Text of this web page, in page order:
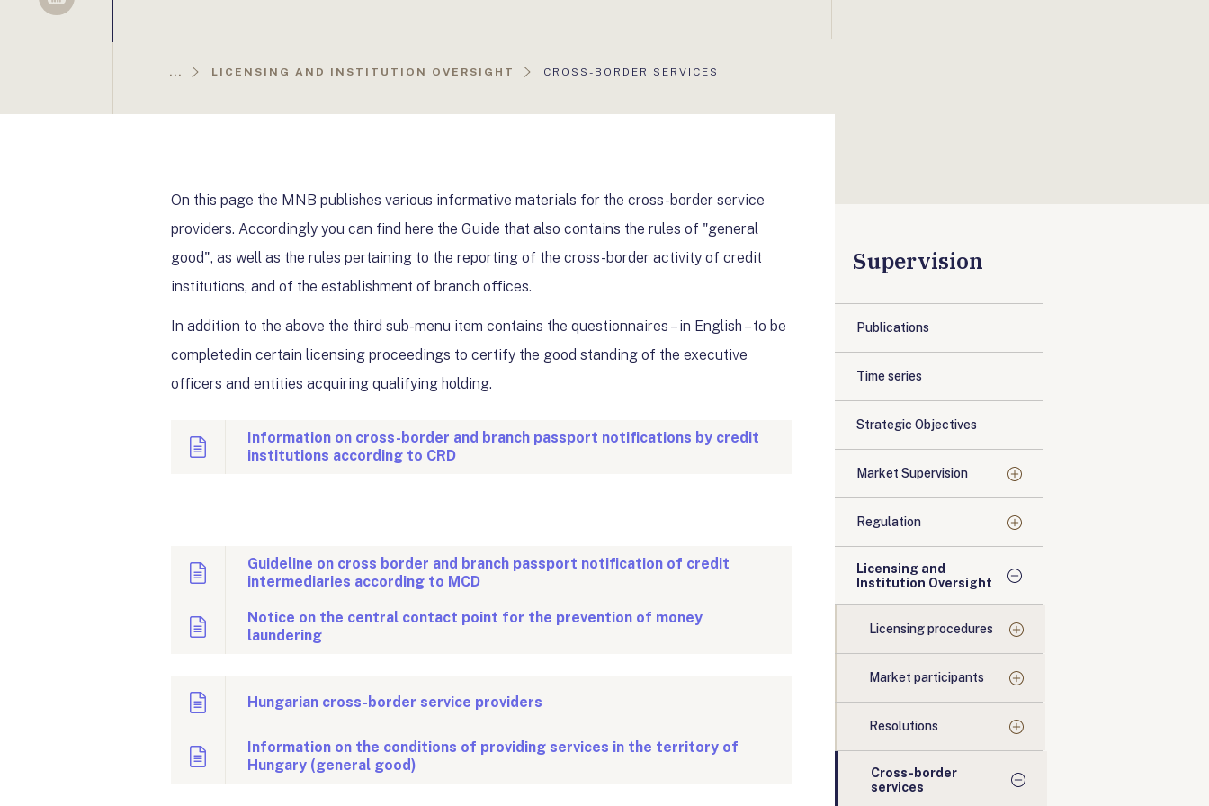
Sellsy
... LICENSING AND INSTITUTION OVERSIGHT
AKTUÁLIS
CROSS-BORDER SERVICES
On this page the MNB publishes various informative materials for the cross-border service
providers. Accordingly you can find here the Guide that also contains the rules of "general
good", as well as the rules pertaining to the reporting of the cross-border activity of credit
institutions, and of the establishment of branch offices.
In addition to the above the third sub-menu item contains the questionnaires – in English – to be
completedin certain licensing proceedings to certify the good standing of the executive
officers and entities acquiring qualifying holding.
Information on cross-border and branch passport notifications by credit
institutions according to CRD
Guideline on cross border and branch passport notification of credit
intermediaries according to MCD
Notice on the central contact point for the prevention of money
laundering
Hungarian cross-border service providers
Information on the conditions of providing services in the territory of
Hungary (general good)
Supervision
Publications
Time series
Strategic Objectives
Market Supervision
Regulation
Licensing and
Institution Oversight
Licensing procedures
Market participants
Resolutions
Cross-border
services